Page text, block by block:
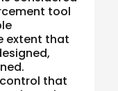
tool
extent that
that